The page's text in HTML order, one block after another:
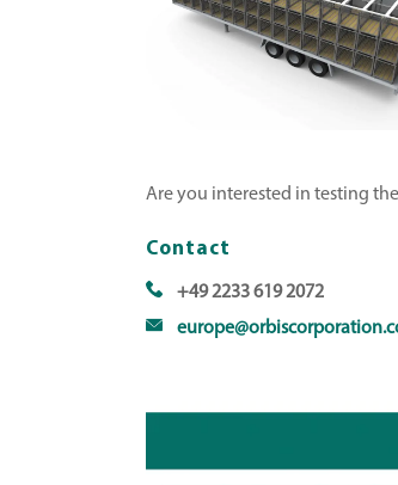
Are you interested in testing
Contact
+49 2233 619 2072